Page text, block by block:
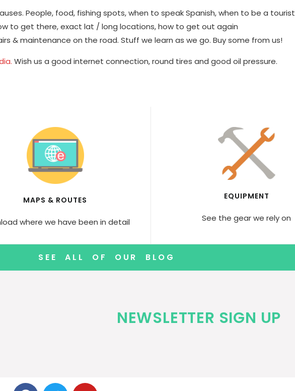
People, food, fishing spots, when to speak Spanish, when to be a tourist
to get there, exact lat / long locations, how to get out again
& maintenance on the road. Stuff we learn as we go. Buy some from us!
Wish us a good internet connection, round tires and good oil pressure.
MAPS & ROUTES
where we have been in detail
EQUIPMENT
See the gear we rely on
SEE ALL OF OUR BLOG
NEWSLETTER SIGN UP